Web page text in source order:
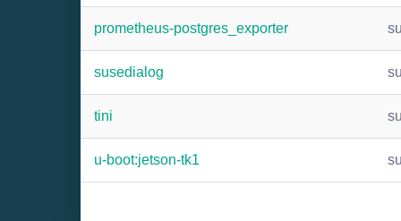
prometheus-postgres_exporter
susedialog
tini
u-boot:jetson-tk1